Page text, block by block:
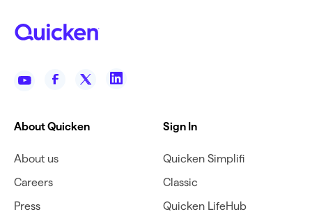
About Quicken
About us
Careers
Press
Sign In
Quicken Simplifi
Classic
Quicken LifeHub